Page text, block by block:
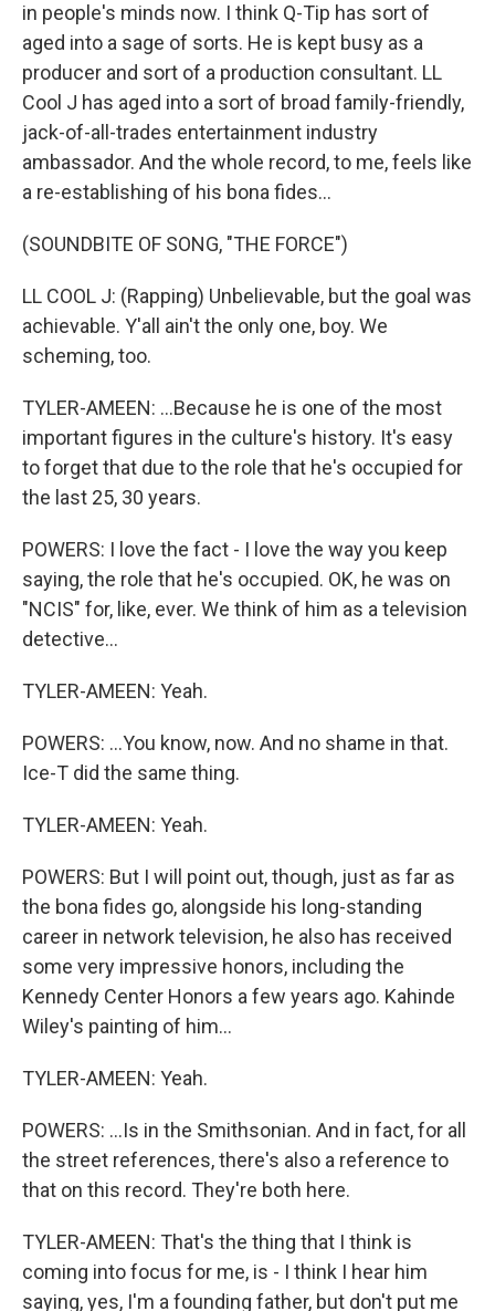
in people's minds now. I think Q-Tip has sort of
aged into a sage of sorts. He is kept busy as a
producer and sort of a production consultant. LL
Cool J has aged into a sort of broad family-friendly,
jack-of-all-trades entertainment industry
ambassador. And the whole record, to me, feels like
a re-establishing of his bona fides...
(SOUNDBITE OF SONG, "THE FORCE")
LL COOL J: (Rapping) Unbelievable, but the goal was
achievable. Y'all ain't the only one, boy. We
scheming, too.
TYLER-AMEEN: ...Because he is one of the most
important figures in the culture's history. It's easy
to forget that due to the role that he's occupied for
the last 25, 30 years.
POWERS: I love the fact - I love the way you keep
saying, the role that he's occupied. OK, he was on
"NCIS" for, like, ever. We think of him as a television
detective...
TYLER-AMEEN: Yeah.
POWERS: ...You know, now. And no shame in that.
Ice-T did the same thing.
TYLER-AMEEN: Yeah.
POWERS: But I will point out, though, just as far as
the bona fides go, alongside his long-standing
career in network television, he also has received
some very impressive honors, including the
Kennedy Center Honors a few years ago. Kahinde
Wiley's painting of him...
TYLER-AMEEN: Yeah.
POWERS: ...Is in the Smithsonian. And in fact, for all
the street references, there's also a reference to
that on this record. They're both here.
TYLER-AMEEN: That's the thing that I think is
coming into focus for me, is - I think I hear him
saying, yes, I'm a founding father, but don't put me